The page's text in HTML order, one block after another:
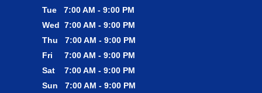
Tue 7:00 AM - 9:00 PM
Wed 7:00 AM - 9:00 PM
Thu 7:00 AM - 9:00 PM
Fri 7:00 AM - 9:00 PM
Sat 7:00 AM - 9:00 PM
Sun 7:00 AM - 9:00 PM